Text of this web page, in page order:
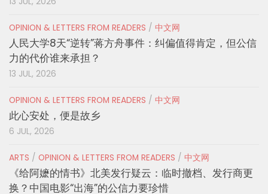
OPINION & LETTERS FROM READERS / 中文网
人民大学8天“逆转”蒋方舟事件：纠偏值得肯定，但公信
力的代价谁来承担？
13 JUL, 2026
OPINION & LETTERS FROM READERS / 中文网
此心安处，便是故乡
6 JUL, 2026
ARTS / OPINION & LETTERS FROM READERS / 中文网
《给阿嬷的情书》北美发行疑云：临时撤档、发行商更
换？中国电影“出海”的公信力要珍惜